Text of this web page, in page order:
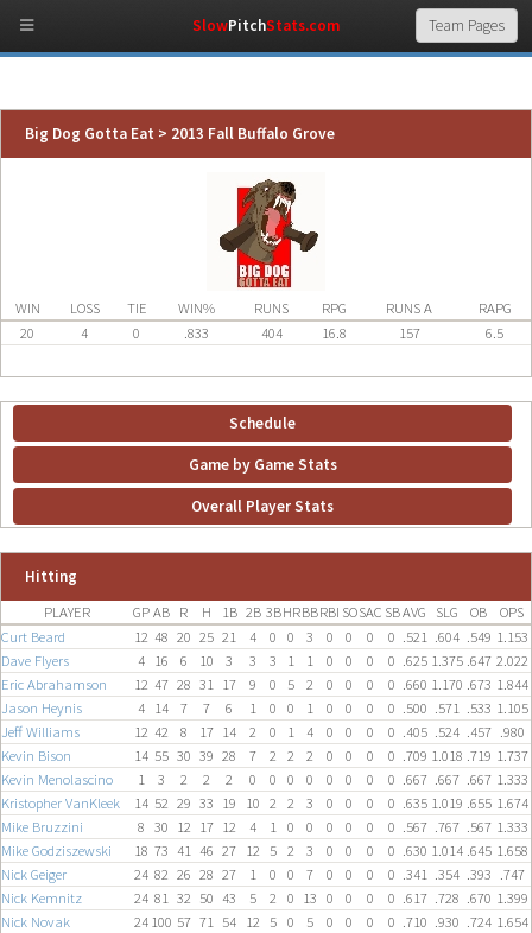
Big Dog Gotta Eat > 2013 Fall Buffalo Grove
WIN LOSS TIE WIN% RUNS RPG RUNS A
RAPG
20
4 0 .833 404 16.8 157 6.5
Schedule
Game by Game Stats
Overall Player Stats
Hitting
PLAYER GP AB R H 1B 2B 3BHRBBRBI SOSAC SBAVG SLG OB
OPS
Curt Beard
12 48 20 25 21 4 0 0 3 0 0 0 0 .521 .604 .549 1.153
Dave Flyers
4 16 6 10 3 3 3 1 1 0 0 0 0 .625 1.375 .647 2.022
Eric Abrahamson
12 47 28 31 17 9 0 5 2 0 0 0 0 .660 1.170 .673 1.844
Jason Heynis
4 14 7 7 6 1 0 0 1 0 0 0 0 .500 .571 .533 1.105
Jeff Williams
12 42 8 17 14 2 0 1 4 0 0 0 0 .405 .524 .457 .980
Kevin Bison
14 55 30 39 28 7 2 2 2 0 0 0 0 .709 1.018 .719 1.737
Kevin Menolascino
1 3 2 2 2 0 0 0 0 0 0 0 0 .667 .667 .667 1.333
Kristopher VanKleek
14 52 29 33 19 10 2 2 3 0 0 0 0 .635 1.019 .655 1.674
Mike Bruzzini
8 30 12 17 12 4 1 0 0 0 0 0 0 .567 .767 .567 1.333
Mike Godziszewski
18 73 41 46 27 12 5 2 3 0 0 0 0 .630 1.014 .645 1.658
Nick Geiger
24 82 26 28 27 1 0 0 7 0 0 0 0 .341 .354 .393 .747
Nick Kemnitz
24 81 32 50 43 5 2 0 13 0 0 0 0 .617 .728 .670 1.399
Nick Novak
24 100 57 71 54 12 5 0 5 0 0 0 0 .710 .930 .724 1.654
SlowPitchStats.com